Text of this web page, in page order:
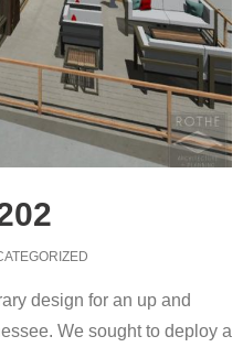
design for an up and
We sought to deploy a